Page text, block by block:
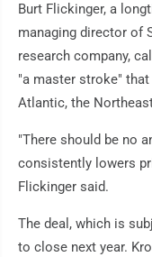
Burt Flickinger, a
managing director of
research company,
"a master stroke"
Atlantic, the
"There should be no
consistently lowers
Flickinger said.
The deal, which is
to close next year.